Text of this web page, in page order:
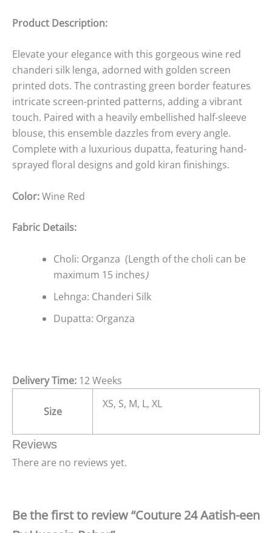
Product Description:
Elevate your elegance with this gorgeous wine red
chanderi silk lenga, adorned with golden screen
printed dots. The contrasting green border features
intricate screen-printed patterns, adding a vibrant
touch. Paired with a heavily embellished half-sleeve
blouse, this ensemble dazzles from every angle.
Complete with a luxurious dupatta, featuring hand-
sprayed floral designs and gold kiran finishings.
Color:Wine Red
Fabric Details:
Choli: Organza (Length of the choli can be
maximum 15 inches)
Lehnga: Chanderi Silk
Dupatta: Organza
Delivery Time: 12 Weeks
Size
XS, S, M, L, XL
Reviews
There are no reviews yet.
Be the first to review “Couture 24 Aatish-een